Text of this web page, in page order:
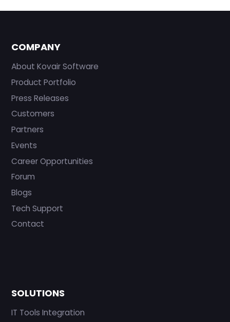
COMPANY
About Kovair Software
Product Portfolio
Press Releases
Customers
Partners
Events
Career Opportunities
Forum
Blogs
Tech Support
Contact
SOLUTIONS
IT Tools Integration